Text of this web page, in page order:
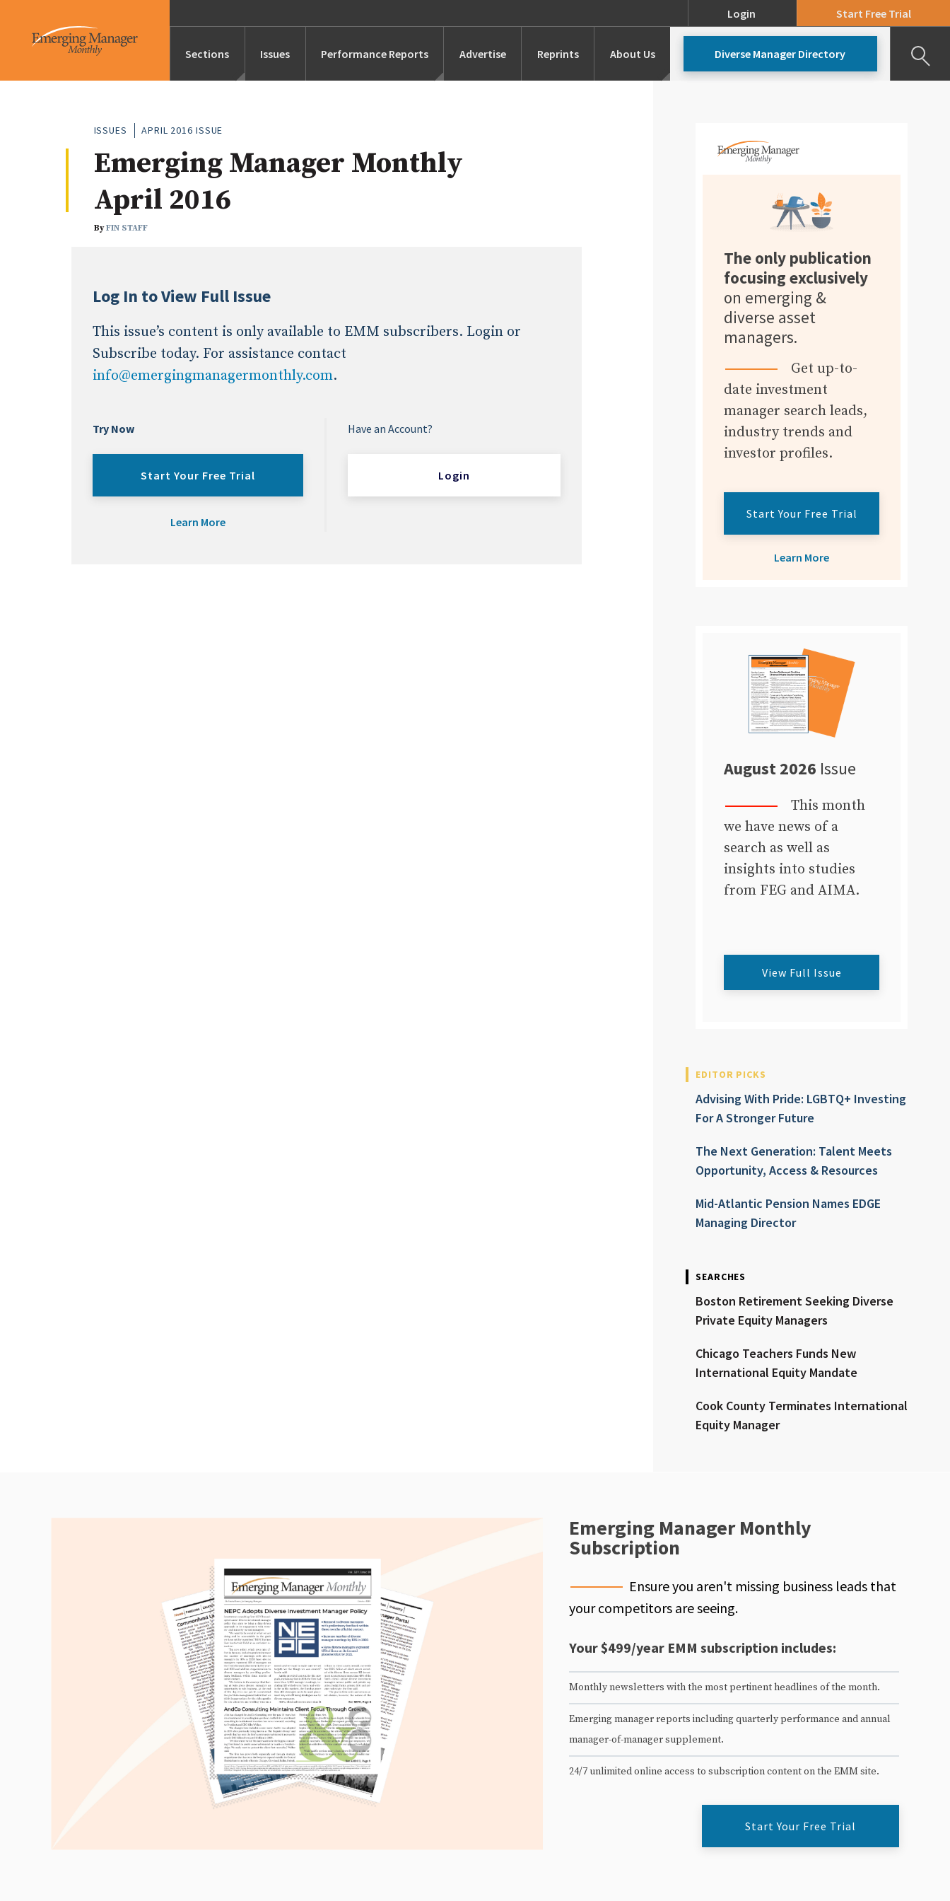
Login Start Free Trial
Sections
Features/Profiles
Industry News Expert Advice
Conference Coverage
Issues Performance Reports Advertise Reprints About Us Diverse Manager Directory
ISSUES APRIL 2016 ISSUE
Emerging Manager Monthly
April 2016
ByFIN STAFF
Log In to View Full Issue
This issue’s content is only available to EMM subscribers. Login or
Subscribe today. For assistance contact
info@emergingmanagermonthly.com.
Try Now
Start Your Free Trial
Learn More
Have an Account?
Login
The only publication
focusing exclusively
on emerging &
diverse asset
managers.
Get up-to-
date investment
manager search leads,
industry trends and
investor profiles.
Start Your Free Trial
Learn More
August 2026 Issue
This month
we have news of a
search as well as
insights into studies
from FEG and AIMA.
View Full Issue
EDITOR PICKS
Advising With Pride: LGBTQ+ Investing
For A Stronger Future
The Next Generation: Talent Meets
Opportunity, Access & Resources
Mid-Atlantic Pension Names EDGE
Managing Director
SEARCHES
Boston Retirement Seeking Diverse
Private Equity Managers
Chicago Teachers Funds New
International Equity Mandate
Cook County Terminates International
Equity Manager
Emerging Manager Monthly
Subscription
Ensure you aren't missing business leads that
your competitors are seeing.
Your $499/year EMM subscription includes:
Monthly newsletters with the most pertinent headlines of the month.
Emerging manager reports including quarterly performance and annual
manager-of-manager supplement.
24/7 unlimited online access to subscription content on the EMM site.
Start Your Free Trial